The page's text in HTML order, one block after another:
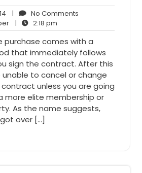
January
9,
2014
| No Comments
Anna
Cooper
| 2:18 pm
pm
purchase comes with a
that immediately follows
sign the contract. After this
unable to cancel or change
unless you are going
more elite membership or
As the name suggests,
over […]